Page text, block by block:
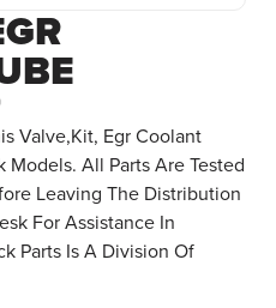
Valve,Kit, Egr Coolant
All Parts Are Tested
Leaving The Distribution
For Assistance In
Parts Is A Division Of